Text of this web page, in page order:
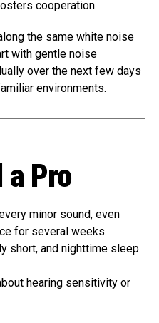
cooperation.
the same white noise
with gentle noise
over the next few days
environments.
a Pro
minor sound, even
for several weeks.
short, and nighttime sleep
hearing sensitivity or